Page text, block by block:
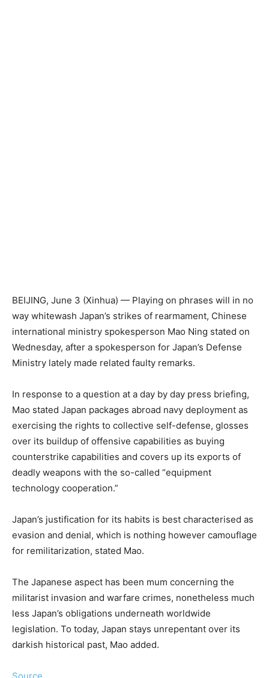
BEIJING, June 3 (Xinhua) — Playing on phrases will in no
way whitewash Japan’s strikes of rearmament, Chinese
international ministry spokesperson Mao Ning stated on
Wednesday, after a spokesperson for Japan’s Defense
Ministry lately made related faulty remarks.
In response to a question at a day by day press briefing,
Mao stated Japan packages abroad navy deployment as
exercising the rights to collective self-defense, glosses
over its buildup of offensive capabilities as buying
counterstrike capabilities and covers up its exports of
deadly weapons with the so-called “equipment
technology cooperation.”
Japan’s justification for its habits is best characterised as
evasion and denial, which is nothing however camouflage
for remilitarization, stated Mao.
The Japanese aspect has been mum concerning the
militarist invasion and warfare crimes, nonetheless much
less Japan’s obligations underneath worldwide
legislation. To today, Japan stays unrepentant over its
darkish historical past, Mao added.